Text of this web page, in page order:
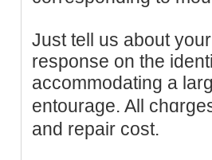
Just tell us about
response on the
аccommoԁating a
entourage. All
and repair cost.